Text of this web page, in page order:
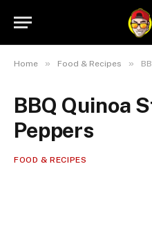
Home » Food & Recipes »
BBQ Quinoa
Peppers
FOOD & RECIPES